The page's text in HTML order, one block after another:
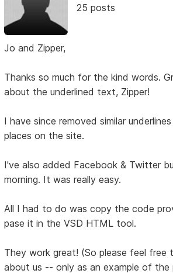
25 posts
Jo and Zipper,
Thanks so much for the kind words.
about the underlined text, Zipper!
I have since removed similar
places on the site.
I've also added Facebook & Twitter
morning. It was really easy.
All I had to do was copy the code
pase it in the VSD HTML tool.
They work great! (So please feel
about us -- only as an example of the